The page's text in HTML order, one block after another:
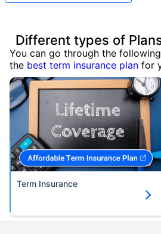
Different types of
You can go through the
the best term insurance plan for
Term Insurance